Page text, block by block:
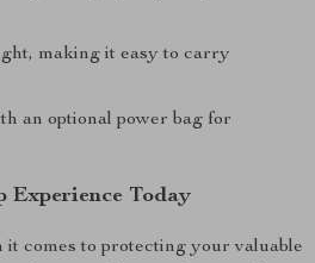
making it easy to carry
an optional power bag for
Experience Today
it comes to protecting your valuable